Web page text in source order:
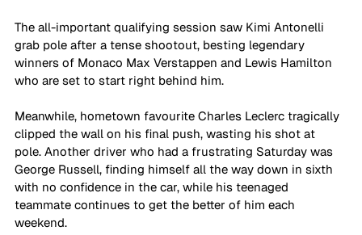
The all-important qualifying session saw Kimi Antonelli
grab pole after a tense shootout, besting legendary
winners of Monaco Max Verstappen and Lewis Hamilton
who are set to start right behind him.
Meanwhile, hometown favourite Charles Leclerc tragically
clipped the wall on his final push, wasting his shot at
pole. Another driver who had a frustrating Saturday was
George Russell, finding himself all the way down in sixth
with no confidence in the car, while his teenaged
teammate continues to get the better of him each
weekend.